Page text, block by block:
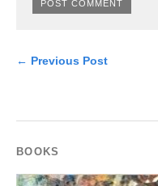
← Previous Post
BOOKS